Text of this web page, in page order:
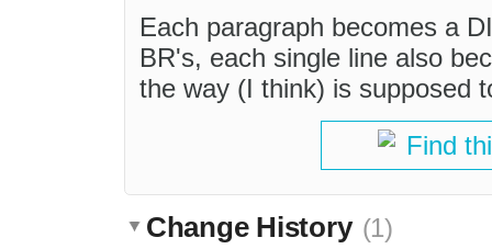
Each paragraph becomes a
BR's, each single line also
the way (I think) is supposed
Find
Change History (1)